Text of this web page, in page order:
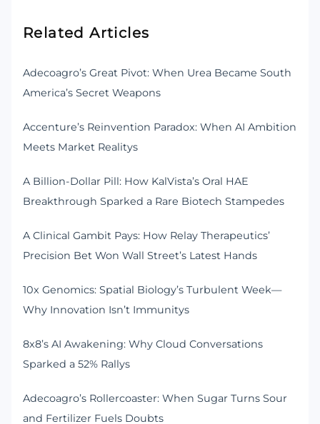
Related Articles
Adecoagro’s Great Pivot: When Urea Became South
America’s Secret Weapons
Accenture’s Reinvention Paradox: When AI Ambition
Meets Market Realitys
A Billion-Dollar Pill: How KalVista’s Oral HAE
Breakthrough Sparked a Rare Biotech Stampedes
A Clinical Gambit Pays: How Relay Therapeutics’
Precision Bet Won Wall Street’s Latest Hands
10x Genomics: Spatial Biology’s Turbulent Week—
Why Innovation Isn’t Immunitys
8x8’s AI Awakening: Why Cloud Conversations
Sparked a 52% Rallys
Adecoagro’s Rollercoaster: When Sugar Turns Sour
and Fertilizer Fuels Doubts